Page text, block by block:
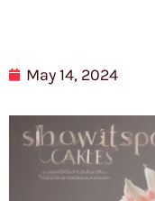
May 14, 2024